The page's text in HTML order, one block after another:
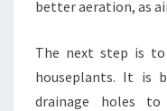
better aeration, as
The next step is
houseplants. It is
drainage holes